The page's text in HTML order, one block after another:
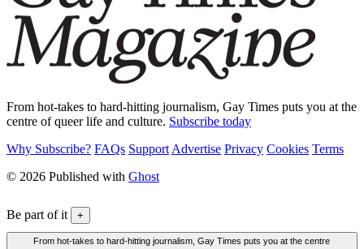
From hot-takes to hard-hitting journalism, Gay Times puts you at the
centre of queer life and culture. Subscribe today
Why Subscribe? FAQs Support Advertise Privacy Cookies Terms
© 2026 Published with Ghost
Be part of it +
From hot-takes to hard-hitting journalism, Gay Times puts you at the centre